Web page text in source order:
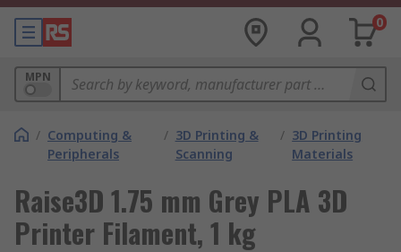
0
MPN
/ Computing &
Peripherals
/ 3D Printing &
Scanning
/ 3D Printing
Materials
Raise3D 1.75 mm Grey PLA 3D
Printer Filament, 1 kg